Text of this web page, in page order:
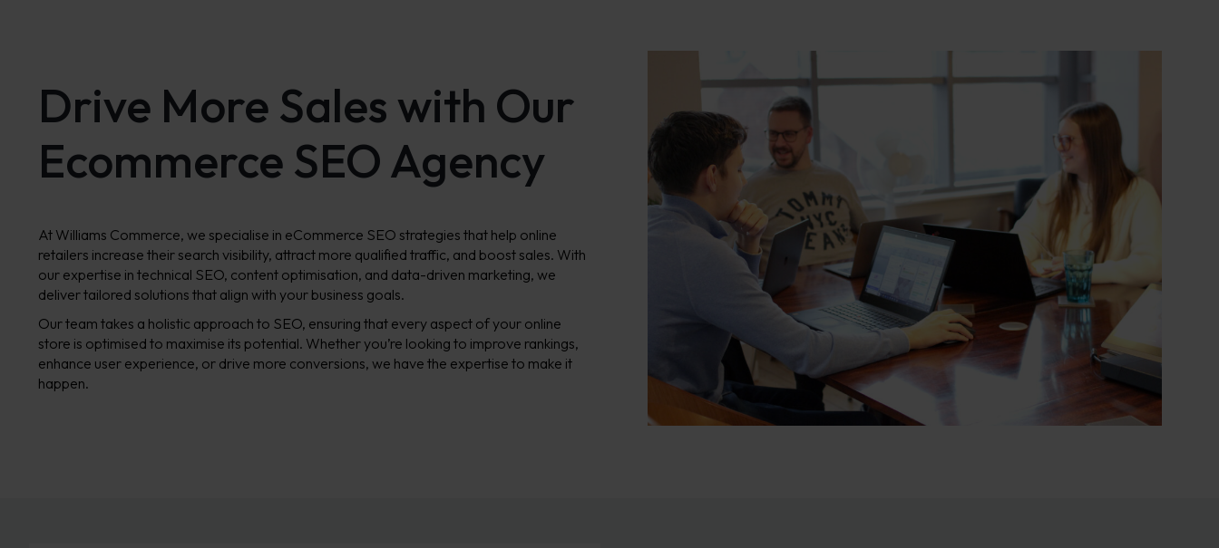
Drive More Sales with Our
Ecommerce SEO Agency
At Williams Commerce, we specialise in eCommerce SEO strategies that help online
retailers increase their search visibility, attract more qualified traffic, and boost sales. With
our expertise in technical SEO, content optimisation, and data-driven marketing, we
deliver tailored solutions that align with your business goals.
Our team takes a holistic approach to SEO, ensuring that every aspect of your online
store is optimised to maximise its potential. Whether you’re looking to improve rankings,
enhance user experience, or drive more conversions, we have the expertise to make it
happen.